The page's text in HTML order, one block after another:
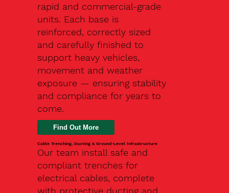
rapid and commercial-grade
units. Each base is
reinforced, correctly sized
and carefully finished to
support heavy vehicles,
movement and weather
exposure — ensuring stability
and compliance for years to
come.
Find Out More
Cable Trenching, Ducting & Ground-Level Infrastructure
Our team install safe and
compliant trenches for
electrical cables, complete
with protective ducting and